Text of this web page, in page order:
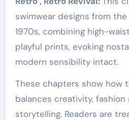
swimwear designs from the
1970s, combining high-
playful prints, evoking
modern sensibility intact.
These chapters show how
balances creativity,
storytelling. Readers are